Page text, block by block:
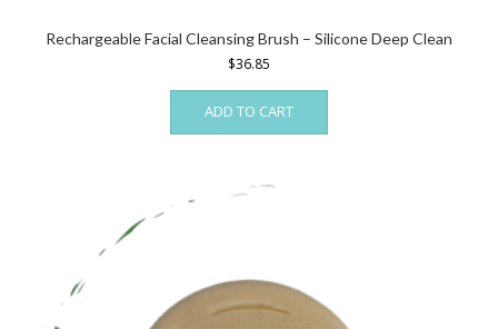
Rechargeable Facial Cleansing Brush – Silicone Deep Clean
$36.85
ADD TO CART